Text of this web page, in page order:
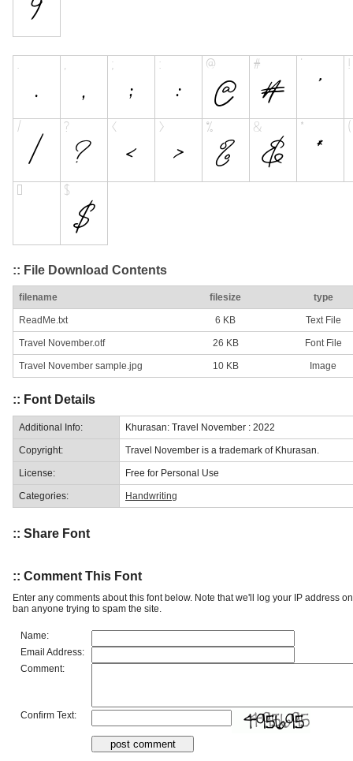
:: File Download Contents
filename filesize type
ReadMe.txt 6 KB Text File
Travel November.otf 26 KB Font File
Travel November sample.jpg 10 KB Image
:: Font Details
Additional Info: Khurasan: Travel November : 2022
Copyright: Travel November is a trademark of Khurasan.
License: Free for Personal Use
Categories: Handwriting
:: Share Font
:: Comment This Font
Enter any comments about this font below. Note that we'll log your IP address
ban anyone trying to spam the site.
Name:
Email Address:
Comment:
Confirm Text: